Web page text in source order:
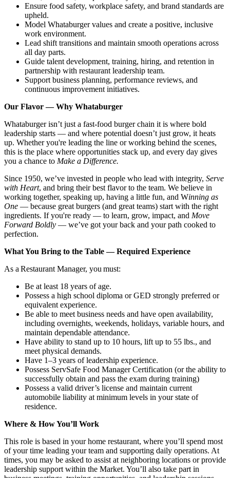
Ensure food safety, workplace safety, and brand standards are
upheld.
Model Whataburger values and create a positive, inclusive
work environment.
Lead shift transitions and maintain smooth operations across
all day parts.
Guide talent development, training, hiring, and retention in
partnership with restaurant leadership team.
Support business planning, performance reviews, and
continuous improvement initiatives.
Our Flavor — Why Whataburger
Whataburger isn’t just a fast-food burger chain it is where bold
leadership starts — and where potential doesn’t just grow, it heats
up. Whether you're leading the line or working behind the scenes,
this is the place where opportunities stack up, and every day gives
you a chance to Make a Difference.
Since 1950, we’ve invested in people who lead with integrity, Serve
with Heart, and bring their best flavor to the team. We believe in
working together, speaking up, having a little fun, and Winning as
One — because great burgers (and great teams) start with the right
ingredients. If you're ready — to learn, grow, impact, and Move
Forward Boldly — we’ve got your back and your path cooked to
perfection.
What You Bring to the Table — Required Experience
As a Restaurant Manager, you must:
Be at least 18 years of age.
Possess a high school diploma or GED strongly preferred or
equivalent experience.
Be able to meet business needs and have open availability,
including overnights, weekends, holidays, variable hours, and
maintain dependable attendance.
Have ability to stand up to 10 hours, lift up to 55 lbs., and
meet physical demands.
Have 1–3 years of leadership experience.
Possess ServSafe Food Manager Certification (or the ability to
successfully obtain and pass the exam during training)
Possess a valid driver’s license and maintain current
automobile liability at minimum levels in your state of
residence.
Where & How You’ll Work
This role is based in your home restaurant, where you’ll spend most
of your time leading your team and supporting daily operations. At
times, you may be asked to assist at neighboring locations or provide
leadership support within the Market. You’ll also take part in